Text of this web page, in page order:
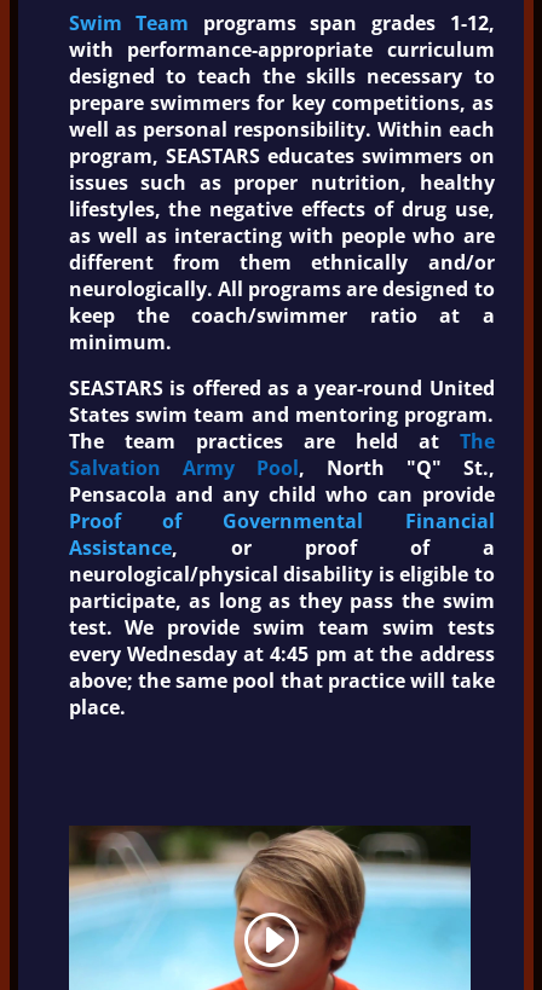
Swim Team programs span grades 1-12,
with performance-appropriate curriculum
designed to teach the skills necessary to
prepare swimmers for key competitions, as
well as personal responsibility. Within each
program, SEASTARS educates swimmers on
issues such as proper nutrition, healthy
lifestyles, the negative effects of drug use,
as well as interacting with people who are
different from them ethnically and/or
neurologically. All programs are designed to
keep the coach/swimmer ratio at a
minimum.
SEASTARS is offered as a year-round United
States swim team and mentoring program.
The team practices are held at The
Salvation Army Pool, North "Q" St.,
Pensacola and any child who can provide
Proof of Governmental Financial
Assistance, or proof of a
neurological/physical disability is eligible to
participate, as long as they pass the swim
test. We provide swim team swim tests
every Wednesday at 4:45 pm at the address
above; the same pool that practice will take
place.